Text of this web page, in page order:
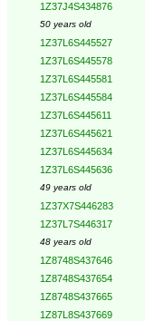
1Z37J4S434876
50 years old
1Z37L6S445527
1Z37L6S445578
1Z37L6S445581
1Z37L6S445584
1Z37L6S445611
1Z37L6S445621
1Z37L6S445634
1Z37L6S445636
49 years old
1Z37X7S446283
1Z37L7S446317
48 years old
1Z8748S437646
1Z8748S437654
1Z8748S437665
1Z87L8S437669